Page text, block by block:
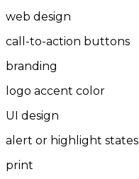
web design
call-to-action buttons
branding
logo accent color
UI design
alert or highlight states
print